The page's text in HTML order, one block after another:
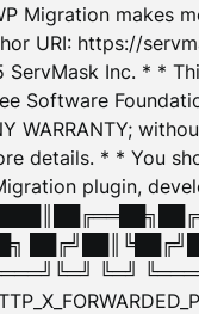
Migration makes
URI: https://
Inc. * *
Software
WARRANTY;
details. * * You
plugin,
╚═╝